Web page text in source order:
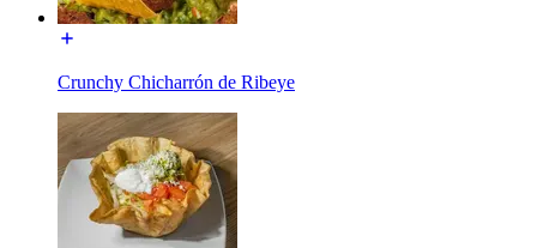
Crunchy Chicharrón de Ribeye